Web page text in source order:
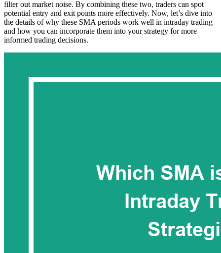
filter out market noise. By combining these two, traders can spot
potential entry and exit points more effectively. Now, let’s dive into
the details of why these SMA periods work well in intraday trading
and how you can incorporate them into your strategy for more
informed trading decisions.